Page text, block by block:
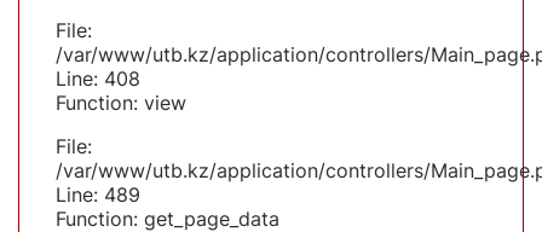
File:
/var/www/utb.kz/application/controllers/
Line: 408
Function: view
File:
/var/www/utb.kz/application/controllers/
Line: 489
Function: get_page_data